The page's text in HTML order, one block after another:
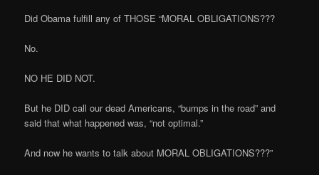
Did Obama fulfill any of THOSE “MORAL OBLIGATIONS???
No.
NO HE DID NOT.
But he DID call our dead Americans, “bumps in the road” and
said that what happened was, “not optimal.”
And now he wants to talk about MORAL OBLIGATIONS???”